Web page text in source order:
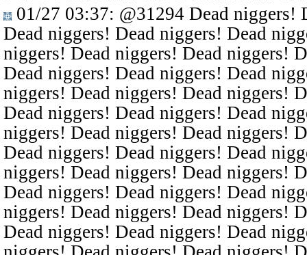
01/27 03:37: @31294 Dead niggers!
Dead niggers! Dead niggers! Dead
niggers! Dead niggers! Dead niggers!
Dead niggers! Dead niggers! Dead
niggers! Dead niggers! Dead niggers!
Dead niggers! Dead niggers! Dead
niggers! Dead niggers! Dead niggers!
Dead niggers! Dead niggers! Dead
niggers! Dead niggers! Dead niggers!
Dead niggers! Dead niggers! Dead
niggers! Dead niggers! Dead niggers!
Dead niggers! Dead niggers! Dead